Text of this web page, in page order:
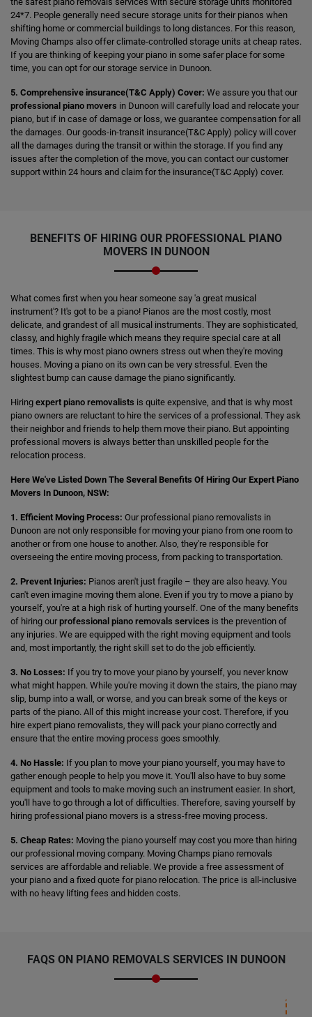
24*7. People generally need secure storage units for their pianos when
shifting home or commercial buildings to long distances. For this reason,
Moving Champs also offer climate-controlled storage units at cheap rates.
If you are thinking of keeping your piano in some safer place for some
time, you can opt for our storage service in Dunoon.
5. Comprehensive insurance(T&C Apply) Cover: We assure you that our
professional piano movers in Dunoon will carefully load and relocate your
piano, but if in case of damage or loss, we guarantee compensation for all
the damages. Our goods-in-transit insurance(T&C Apply) policy will cover
all the damages during the transit or within the storage. If you find any
issues after the completion of the move, you can contact our customer
support within 24 hours and claim for the insurance(T&C Apply) cover.
BENEFITS OF HIRING OUR PROFESSIONAL PIANO
MOVERS IN DUNOON
What comes first when you hear someone say 'a great musical
instrument'? It's got to be a piano! Pianos are the most costly, most
delicate, and grandest of all musical instruments. They are sophisticated,
classy, and highly fragile which means they require special care at all
times. This is why most piano owners stress out when they're moving
houses. Moving a piano on its own can be very stressful. Even the
slightest bump can cause damage the piano significantly.
Hiring expert piano removalists is quite expensive, and that is why most
piano owners are reluctant to hire the services of a professional. They ask
their neighbor and friends to help them move their piano. But appointing
professional movers is always better than unskilled people for the
relocation process.
Here We've Listed Down The Several Benefits Of Hiring Our Expert Piano
Movers In Dunoon, NSW:
1. Efficient Moving Process: Our professional piano removalists in
Dunoon are not only responsible for moving your piano from one room to
another or from one house to another. Also, they're responsible for
overseeing the entire moving process, from packing to transportation.
2. Prevent Injuries: Pianos aren't just fragile – they are also heavy. You
can't even imagine moving them alone. Even if you try to move a piano by
yourself, you're at a high risk of hurting yourself. One of the many benefits
of hiring ourprofessional piano removals services is the prevention of
any injuries. We are equipped with the right moving equipment and tools
and, most importantly, the right skill set to do the job efficiently.
3. No Losses: If you try to move your piano by yourself, you never know
what might happen. While you're moving it down the stairs, the piano may
slip, bump into a wall, or worse, and you can break some of the keys or
parts of the piano. All of this might increase your cost. Therefore, if you
hire expert piano removalists, they will pack your piano correctly and
ensure that the entire moving process goes smoothly.
4. No Hassle: If you plan to move your piano yourself, you may have to
gather enough people to help you move it. You'll also have to buy some
equipment and tools to make moving such an instrument easier. In short,
you'll have to go through a lot of difficulties. Therefore, saving yourself by
hiring professional piano movers is a stress-free moving process.
5. Cheap Rates: Moving the piano yourself may cost you more than hiring
our professional moving company. Moving Champs piano removals
services are affordable and reliable. We provide a free assessment of
your piano and a fixed quote for piano relocation. The price is all-inclusive
with no heavy lifting fees and hidden costs.
FAQS ON PIANO REMOVALS SERVICES IN DUNOON